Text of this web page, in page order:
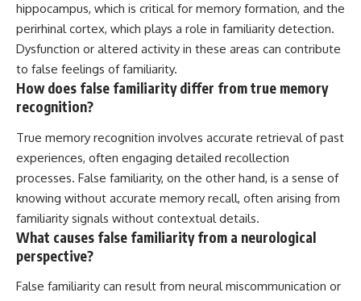
hippocampus, which is critical for memory formation, and the
perirhinal cortex, which plays a role in familiarity detection.
Dysfunction or altered activity in these areas can contribute
to false feelings of familiarity.
How does false familiarity differ from true memory
recognition?
True memory recognition involves accurate retrieval of past
experiences, often engaging detailed recollection
processes. False familiarity, on the other hand, is a sense of
knowing without accurate memory recall, often arising from
familiarity signals without contextual details.
What causes false familiarity from a neurological
perspective?
False familiarity can result from neural miscommunication or